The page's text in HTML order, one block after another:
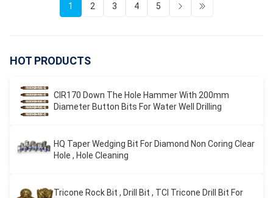
1 2 3 4 5
HOT PRODUCTS
CIR170 Down The Hole Hammer With 200mm
Diameter Button Bits For Water Well Drilling
HQ Taper Wedging Bit For Diamond Non Coring Clear
Hole , Hole Cleaning
Tricone Rock Bit , Drill Bit , TCI Tricone Drill Bit For